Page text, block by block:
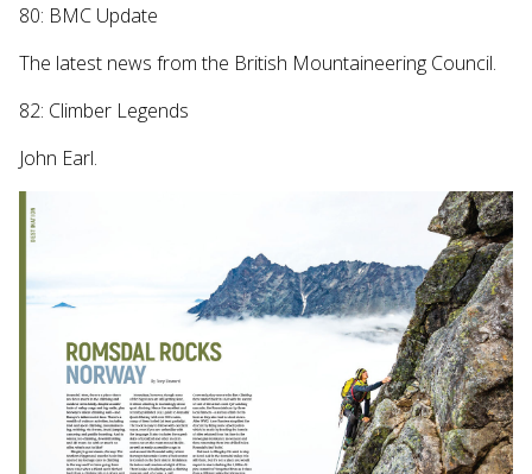
80: BMC Update
The latest news from the British Mountaineering Council.
82: Climber Legends
John Earl.